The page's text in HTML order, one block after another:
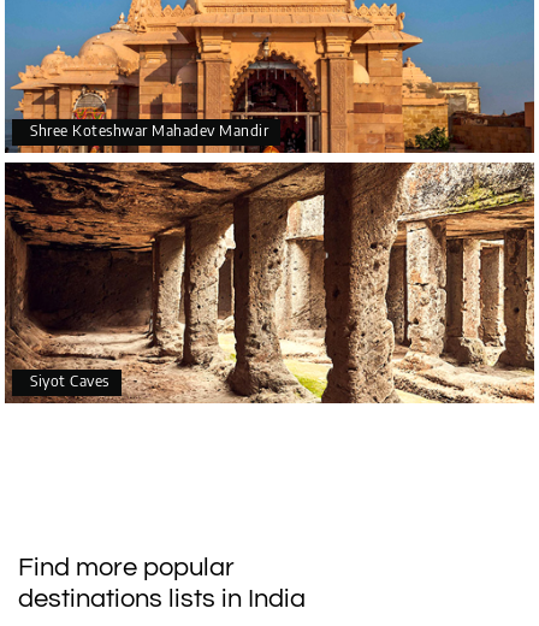
Shree Koteshwar Mahadev Mandir
Siyot Caves
Find more popular
destinations lists in India